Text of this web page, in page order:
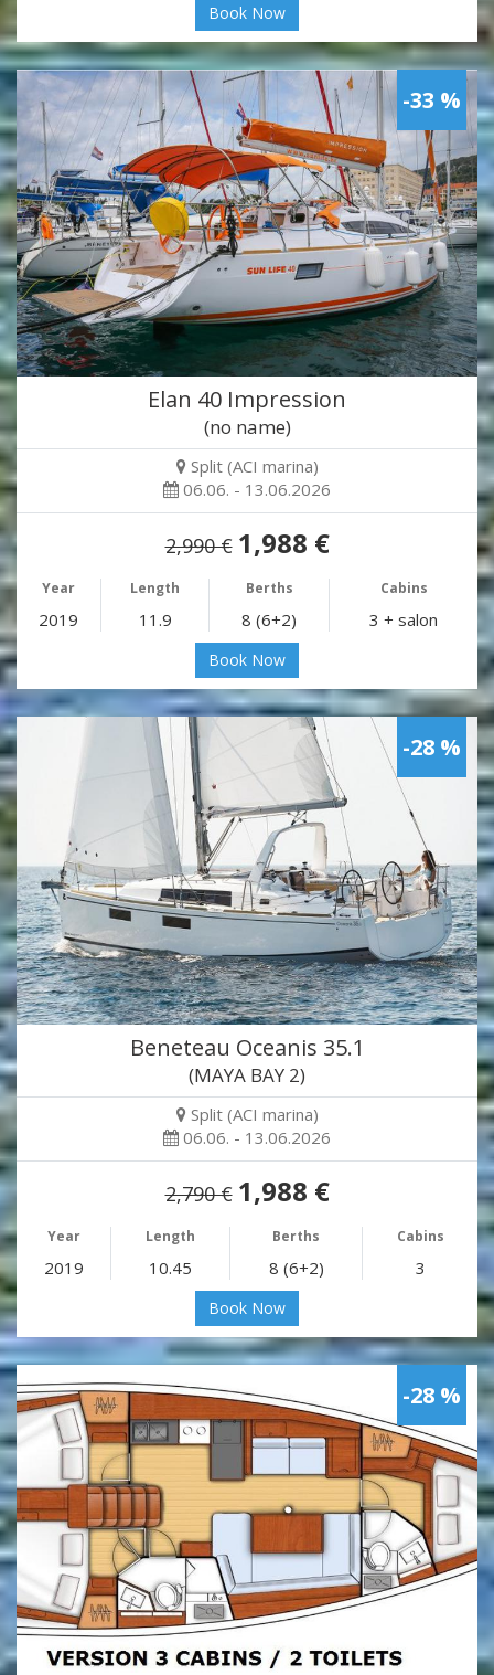
Book Now
-33 %
Elan 40 Impression
(no name)
Split (ACI marina)
06.06. - 13.06.2026
2,990 € 1,988 €
Year Length Berths Cabins
2019 11.9 8 (6+2) 3 + salon
Book Now
-28 %
Beneteau Oceanis 35.1
(MAYA BAY 2)
Split (ACI marina)
06.06. - 13.06.2026
2,790 € 1,988 €
Year Length Berths Cabins
2019 10.45 8 (6+2) 3
Book Now
-28 %